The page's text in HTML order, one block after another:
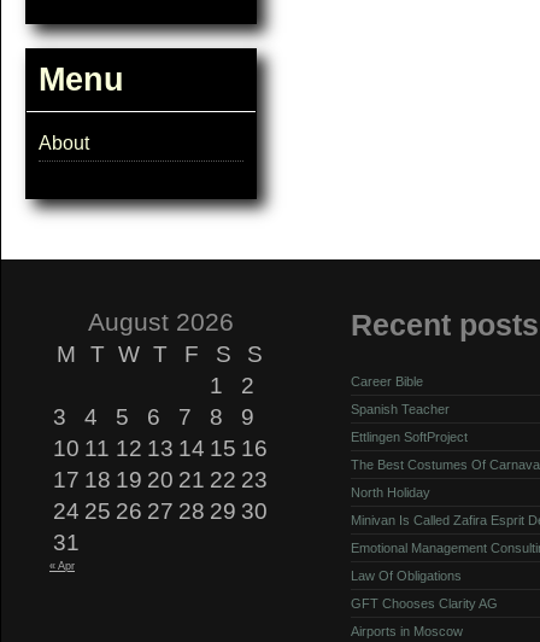
Menu
About
August 2026
M T W T F S
S
1
2
3
4 5 6 7 8
9
10 11 12 13 14 15 16
17 18 19 20 21 22 23
24 25 26 27 28 29 30
31
« Apr
Recent posts
Career Bible
Spanish Teacher
Ettlingen SoftProject
The Best Costumes Of
North Holiday
Minivan Is Called Zafira Esprit
Emotional Management
Law Of Obligations
GFT Chooses Clarity AG
Airports in Moscow